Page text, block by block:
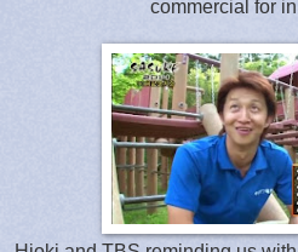
commercial for in